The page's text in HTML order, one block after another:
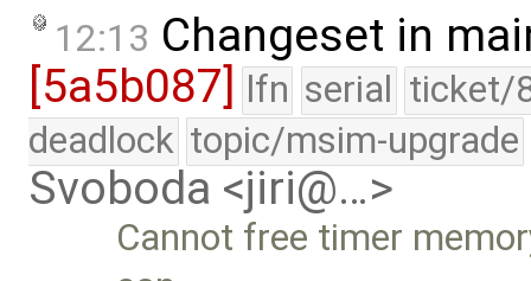
12:13 Changeset in
[5a5b087]
lfn serial ticket/
deadlock topic/msim-upgrade
Svoboda <jiri@…>
Cannot free timer